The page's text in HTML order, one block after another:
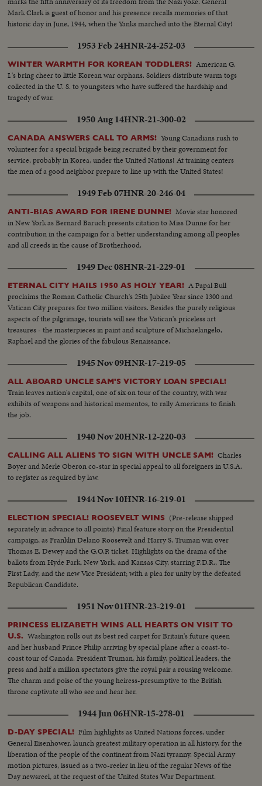
Mark Clark is guest of honor and his presence recalls memories of that
historic day in June, 1944, when the Yanks marched into the Eternal City!
1953 Feb 24HNR-24-252-03
WINTER WARMTH FOR KOREAN TODDLERS! American G.
I.'s bring cheer to little Korean war orphans. Soldiers distribute warm togs
collected in the U. S. to youngsters who have suffered the hardship and
tragedy of war.
1950 Aug 14HNR-21-300-02
CANADA ANSWERS CALL TO ARMS! Young Canadians rush to
volunteer for a special brigade being recruited by their government for
service, probably in Korea, under the United Nations! At training centers
the men of a good neighbor prepare to line up with the United States!
1949 Feb 07HNR-20-246-04
ANTI-BIAS AWARD FOR IRENE DUNNE! Movie star honored
in New York as Bernard Baruch presents citation to Miss Dunne for her
contribution in the campaign for a better understanding among all peoples
and all creeds in the cause of Brotherhood.
1949 Dec 08HNR-21-229-01
ETERNAL CITY HAILS 1950 AS HOLY YEAR! A Papal Bull
proclaims the Roman Catholic Church's 25th Jubilee Year since 1300 and
Vatican City prepares for two million visitors. Besides the purely religious
aspects of the pilgrimage, tourists will see the Vatican's priceless art
treasures - the masterpieces in paint and sculpture of Michaelangelo,
Raphael and the glories of the fabulous Renaissance.
1945 Nov 09HNR-17-219-05
ALL ABOARD UNCLE SAM'S VICTORY LOAN SPECIAL!
Train leaves nation's capital, one of six on tour of the country, with war
exhibits of weapons and historical mementos, to rally Americans to finish
the job.
1940 Nov 20HNR-12-220-03
CALLING ALL ALIENS TO SIGN WITH UNCLE SAM! Charles
Boyer and Merle Oberon co-star in special appeal to all foreigners in U.S.A.
to register as required by law.
1944 Nov 10HNR-16-219-01
ELECTION SPECIAL! ROOSEVELT WINS (Pre-release shipped
separately in advance to all points) Final feature story on the Presidential
campaign, as Franklin Delano Roosevelt and Harry S. Truman win over
Thomas E. Dewey and the G.O.P. ticket. Highlights on the drama of the
ballots from Hyde Park, New York, and Kansas City, starring F.D.R., The
First Lady, and the new Vice President; with a plea for unity by the defeated
Republican Candidate.
1951 Nov 01HNR-23-219-01
PRINCESS ELIZABETH WINS ALL HEARTS ON VISIT TO
U.S. Washington rolls out its best red carpet for Britain's future queen
and her husband Prince Philip arriving by special plane after a coast-to-
coast tour of Canada. President Truman, his family, political leaders, the
press and half a million spectators give the royal pair a rousing welcome.
The charm and poise of the young heiress-presumptive to the British
throne captivate all who see and hear her.
1944 Jun 06HNR-15-278-01
D-DAY SPECIAL! Film highlights as United Nations forces, under
General Eisenhower, launch greatest military operation in all history, for the
liberation of the people of the continent from Nazi tyranny. Special Army
motion pictures, issued as a two-reeler in lieu of the regular News of the
Day newsreel, at the request of the United States War Department.